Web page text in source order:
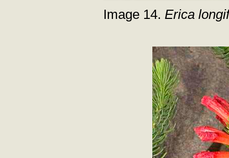
Image 14. Erica